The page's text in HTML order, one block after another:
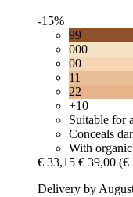
-15%
99
000
00
11
22
+10
Suitable for
Conceals
With
€ 33,15 € 39,00 (€
Delivery by